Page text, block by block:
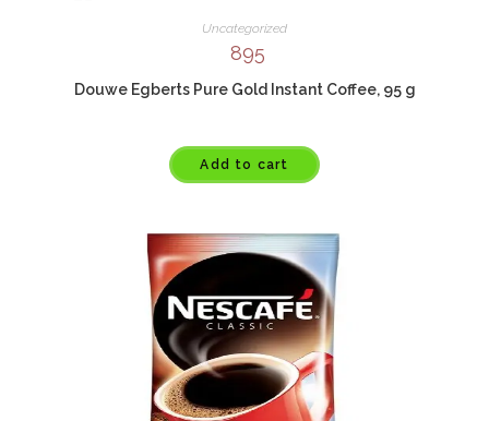
Uncategorized
895
Douwe Egberts Pure Gold Instant Coffee, 95 g
Add to cart